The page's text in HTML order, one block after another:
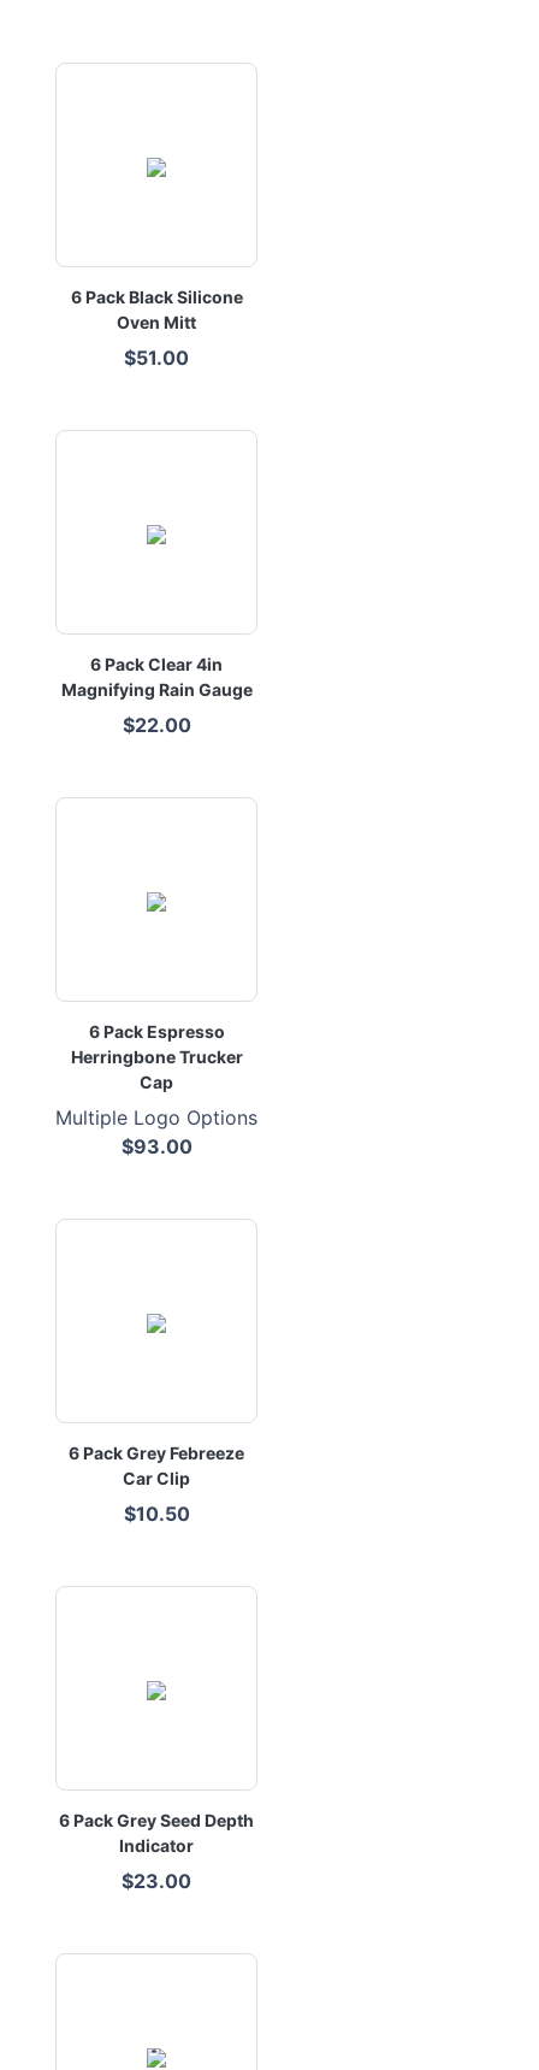
6 Pack Black Silicone
Oven Mitt
$51.00
6 Pack Clear 4in
Magnifying Rain Gauge
$22.00
6 Pack Espresso
Herringbone Trucker
Cap
Multiple Logo Options
$93.00
6 Pack Grey Febreeze
Car Clip
$10.50
6 Pack Grey Seed Depth
Indicator
$23.00